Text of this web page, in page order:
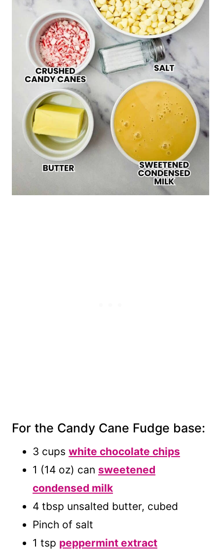
For the Candy Cane Fudge base:
3 cups white chocolate chips
1 (14 oz) can sweetened
condensed milk
4 tbsp unsalted butter, cubed
Pinch of salt
1 tsp peppermint extract